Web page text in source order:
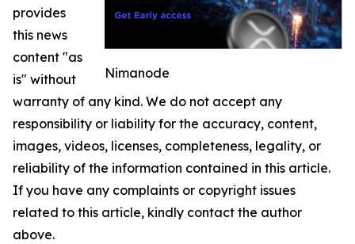
Nimanode
provides
this news
content "as
is" without
warranty of any kind. We do not accept any
responsibility or liability for the accuracy, content,
images, videos, licenses, completeness, legality, or
reliability of the information contained in this article.
If you have any complaints or copyright issues
related to this article, kindly contact the author
above.